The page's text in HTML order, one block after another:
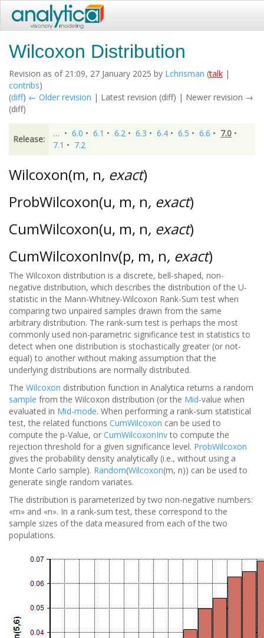
Wilcoxon Distribution
Revision as of 21:09, 27 January 2025 by Lchrisman (talk |
contribs)
(diff) ← Older revision | Latest revision (diff) | Newer revision →
(diff)
Release:
… • 6.0 • 6.1 • 6.2 • 6.3 • 6.4 • 6.5 • 6.6 • 7.0 •
7.1 • 7.2
Wilcoxon(m, n, exact)
ProbWilcoxon(u, m, n, exact)
CumWilcoxon(u, m, n, exact)
CumWilcoxonInv(p, m, n, exact)
The Wilcoxon distribution is a discrete, bell-shaped, non-
negative distribution, which describes the distribution of the U-
statistic in the Mann-Whitney-Wilcoxon Rank-Sum test when
comparing two unpaired samples drawn from the same
arbitrary distribution. The rank-sum test is perhaps the most
commonly used non-parametric significance test in statistics to
detect when one distribution is stochastically greater (or not-
equal) to another without making assumption that the
underlying distributions are normally distributed.
The Wilcoxon distribution function in Analytica returns a random
sample from the Wilcoxon distribution (or the Mid-value when
evaluated in Mid-mode. When performing a rank-sum statistical
test, the related functions CumWilcoxon can be used to
compute the p-Value, or CumWilcoxonInvto compute the
rejection threshold for a given significance level. ProbWilcoxon
gives the probability density analytically (i.e., without using a
Monte Carlo sample). Random(Wilcoxon(m, n)) can be used to
generate single random variates.
The distribution is parameterized by two non-negative numbers:
«m» and «n». In a rank-sum test, these correspond to the
sample sizes of the data measured from each of the two
populations.